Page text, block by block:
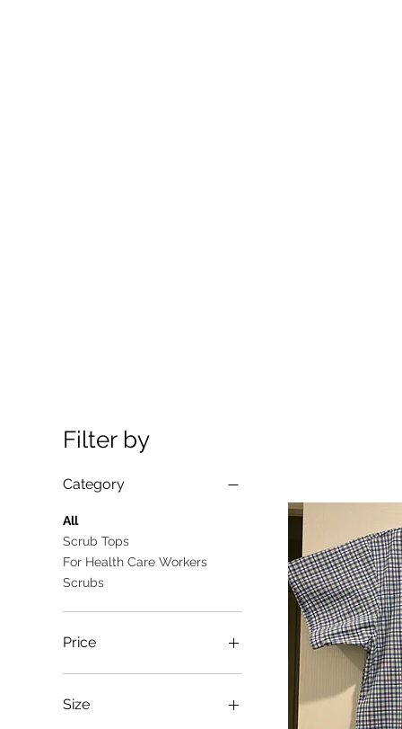
Filter by
Category
All
Scrub Tops
For Health Care Workers
Scrubs
Price
Size